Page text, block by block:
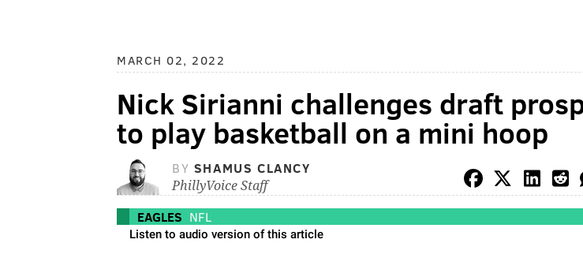
MARCH 02, 2022
Nick Sirianni challenges draft
to play basketball on a mini hoop
BY SHAMUS CLANCY
PhillyVoice Staff
EAGLES NFL